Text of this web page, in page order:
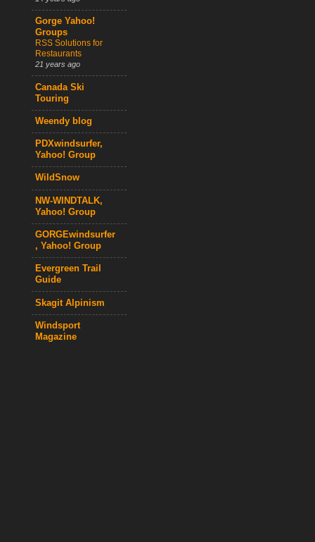
Gorge Yahoo!
Groups
RSS Solutions for
Restaurants
21 years ago
Canada Ski
Touring
Weendy blog
PDXwindsurfer,
Yahoo! Group
WildSnow
NW-WINDTALK,
Yahoo! Group
GORGEwindsurfer
, Yahoo! Group
Evergreen Trail
Guide
Skagit Alpinism
Windsport
Magazine